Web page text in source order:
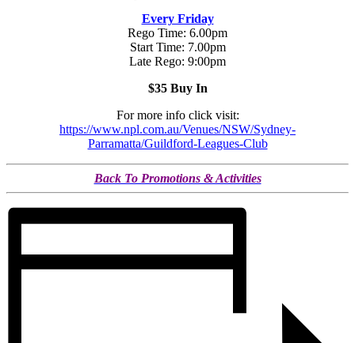
Every Friday
Rego Time: 6.00pm
Start Time: 7.00pm
Late Rego: 9:00pm
$35 Buy In
For more info click visit:
https://www.npl.com.au/Venues/NSW/Sydney-
Parramatta/Guildford-Leagues-Club
Back To Promotions & Activities